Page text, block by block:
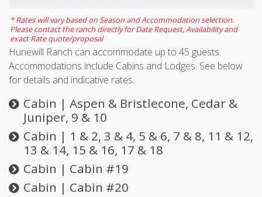
* Rates will vary based on Season and Accommodation selection.
Please contact the ranch directly for Date Request, Availability and
exact Rate quote/proposal
Hunewill Ranch can accommodate up to 45 guests.
Accommodations include Cabins and Lodges. See below
for details and indicative rates.
Cabin | Aspen & Bristlecone, Cedar &
Juniper, 9 & 10
Cabin | 1 & 2, 3 & 4, 5 & 6, 7 & 8, 11 & 12,
13 & 14, 15 & 16, 17 & 18
Cabin | Cabin #19
Cabin | Cabin #20